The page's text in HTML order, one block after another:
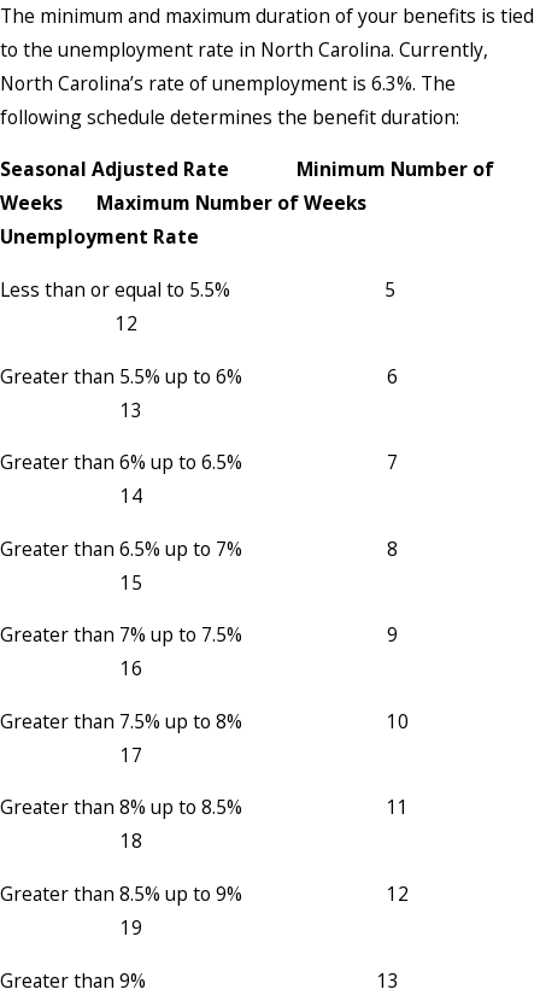
The minimum and maximum duration of your benefits is tied
to the unemployment rate in North Carolina. Currently,
North Carolina’s rate of unemployment is 6.3%. The
following schedule determines the benefit duration:
Seasonal Adjusted Rate Minimum Number of
Weeks Maximum Number of Weeks
Unemployment Rate
Less than or equal to 5.5% 5
12
Greater than 5.5% up to 6% 6
13
Greater than 6% up to 6.5% 7
14
Greater than 6.5% up to 7% 8
15
Greater than 7% up to 7.5% 9
16
Greater than 7.5% up to 8% 10
17
Greater than 8% up to 8.5% 11
18
Greater than 8.5% up to 9% 12
19
Greater than 9% 13